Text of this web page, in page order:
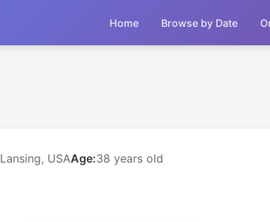
Home Browse by Date
Lansing, USAAge:38 years old